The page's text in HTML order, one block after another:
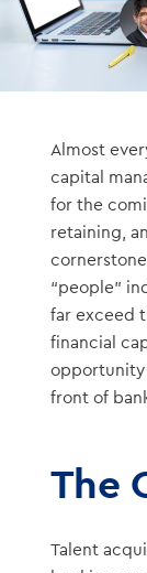
Almost
capital
for the
retaining,
“people”
far exceed
financial
opportunity
front of
The
Talent